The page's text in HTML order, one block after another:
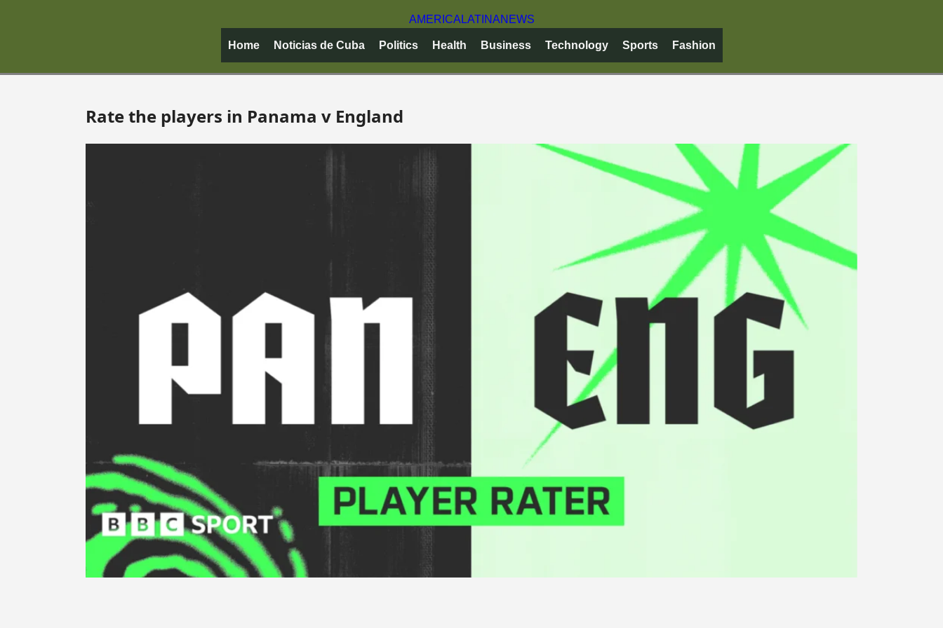
AMERICA LATINANEWS
Home Noticias de Cuba Politics Health Business Technology Sports Fashion
Rate the players in Panama v England